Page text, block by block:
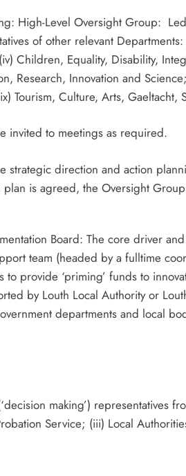
High-Level Oversight Group:
of other relevant
Children, Equality, Disability,
Research, Innovation and
Tourism, Culture, Arts, Gaeltacht,
invited to meetings as required.
strategic direction and action
is agreed, the Oversight
Board: The core driver
team (headed by a fulltime
to provide ‘priming’ funds to
by Louth Local Authority or
departments and local
making’) representatives
Service; (iii) Local